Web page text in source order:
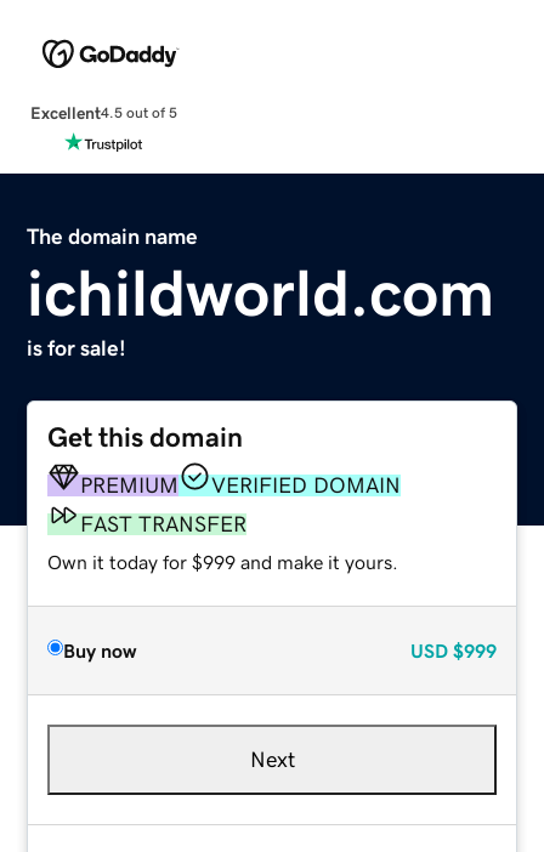
Excellent4.5 out of 5
The domain name
ichildworld.com
is for sale!
Get this domain
PREMIUM
VERIFIED DOMAIN
FAST TRANSFER
Own it today for $999 and make it yours.
Buy now USD $999
Next